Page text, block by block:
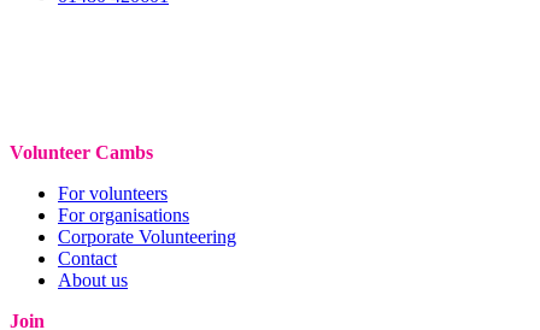
Volunteer Cambs
For volunteers
For organisations
Corporate Volunteering
Contact
About us
Join